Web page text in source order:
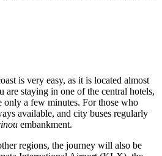
is very easy, as it is located almost
are staying in one of the central hotels,
a few minutes. For those who
available, and city buses regularly
embankment.
regions, the journey will also be